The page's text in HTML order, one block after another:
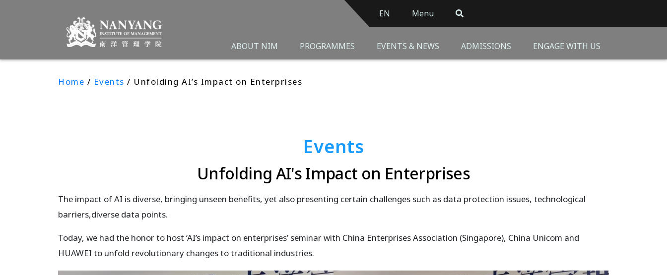
EN Menu
ABOUT NIM PROGRAMMES EVENTS & NEWS ADMISSIONS ENGAGE WITH US
Home / Events / Unfolding AI’s Impact on Enterprises
Events
Unfolding AI's Impact on Enterprises
The impact of AI is diverse, bringing unseen benefits, yet also presenting certain challenges such as data protection issues, technological
barriers,diverse data points.
Today, we had the honor to host ‘AI’s impact on enterprises’ seminar with China Enterprises Association (Singapore), China Unicom and
HUAWEI to unfold revolutionary changes to traditional industries.